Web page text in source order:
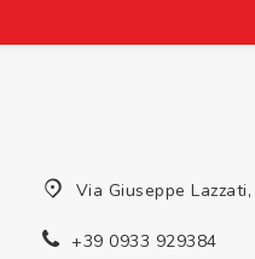
Via Giuseppe
+39 0933 929384